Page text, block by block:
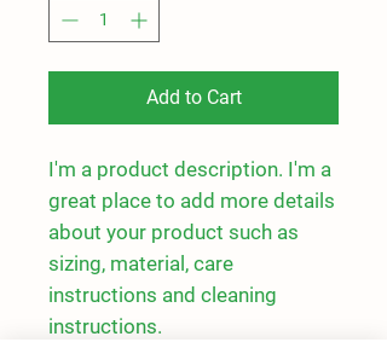
Add to Cart
I'm a product description. I'm a
great place to add more details
about your product such as
sizing, material, care
instructions and cleaning
instructions.